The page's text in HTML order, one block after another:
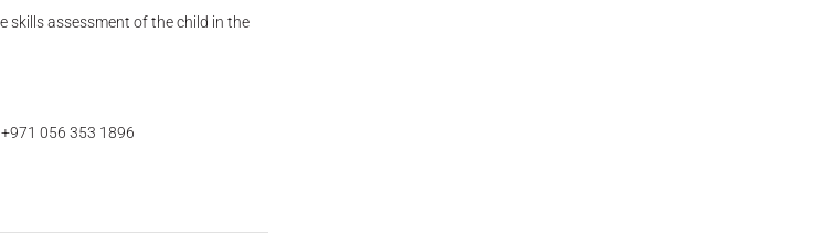
skills assessment of the child in the
056 353 1896